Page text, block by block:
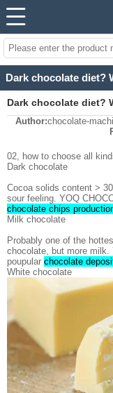
Dark chocolate diet?
about chocolate 2
Author:chocolate-
02, how to choose all
Dark chocolate
Cocoa solids content >
sour feeling. YOQ
chocolate chips
Milk chocolate
Probably one of the
chocolate, but more milk.
poupular chocolate
White chocolate